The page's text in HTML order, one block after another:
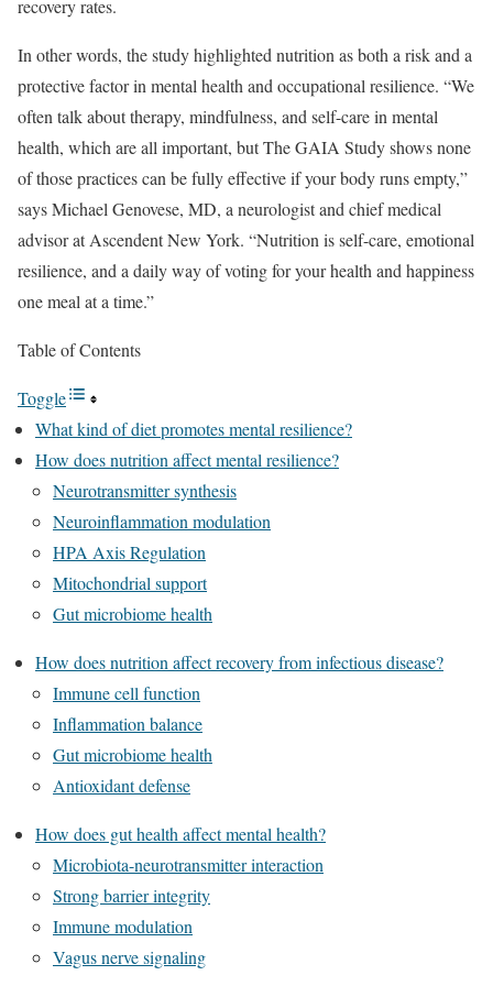
recovery rates.
In other words, the study highlighted nutrition as both a risk and a
protective factor in mental health and occupational resilience. “We
often talk about therapy, mindfulness, and self-care in mental
health, which are all important, but The GAIA Study shows none
of those practices can be fully effective if your body runs empty,”
says Michael Genovese, MD, a neurologist and chief medical
advisor at Ascendent New York. “Nutrition is self-care, emotional
resilience, and a daily way of voting for your health and happiness
one meal at a time.”
Table of Contents
Toggle
What kind of diet promotes mental resilience?
How does nutrition affect mental resilience?
Neurotransmitter synthesis
Neuroinflammation modulation
HPA Axis Regulation
Mitochondrial support
Gut microbiome health
How does nutrition affect recovery from infectious disease?
Immune cell function
Inflammation balance
Gut microbiome health
Antioxidant defense
How does gut health affect mental health?
Microbiota-neurotransmitter interaction
Strong barrier integrity
Immune modulation
Vagus nerve signaling